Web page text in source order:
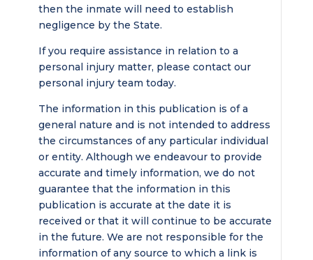
then the inmate will need to establish
negligence by the State.
If you require assistance in relation to a
personal injury matter, please contact our
personal injury team today.
The information in this publication is of a
general nature and is not intended to address
the circumstances of any particular individual
or entity. Although we endeavour to provide
accurate and timely information, we do not
guarantee that the information in this
publication is accurate at the date it is
received or that it will continue to be accurate
in the future. We are not responsible for the
information of any source to which a link is